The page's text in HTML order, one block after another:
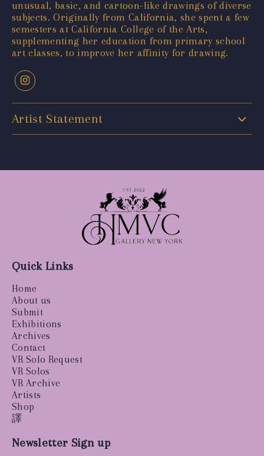
unusual, basic, and cartoon-like drawings of diverse
subjects. Originally from California, she spent a few
semesters at California College of the Arts,
supplementing her education from primary school
art classes, to improve her affinity for drawing.
Artist Statement
Quick Links
Home
About us
Submit
Exhibitions
Archives
Contact
VR Solo Request
VR Solos
VR Archive
Artists
Shop
譯
Newsletter Sign up